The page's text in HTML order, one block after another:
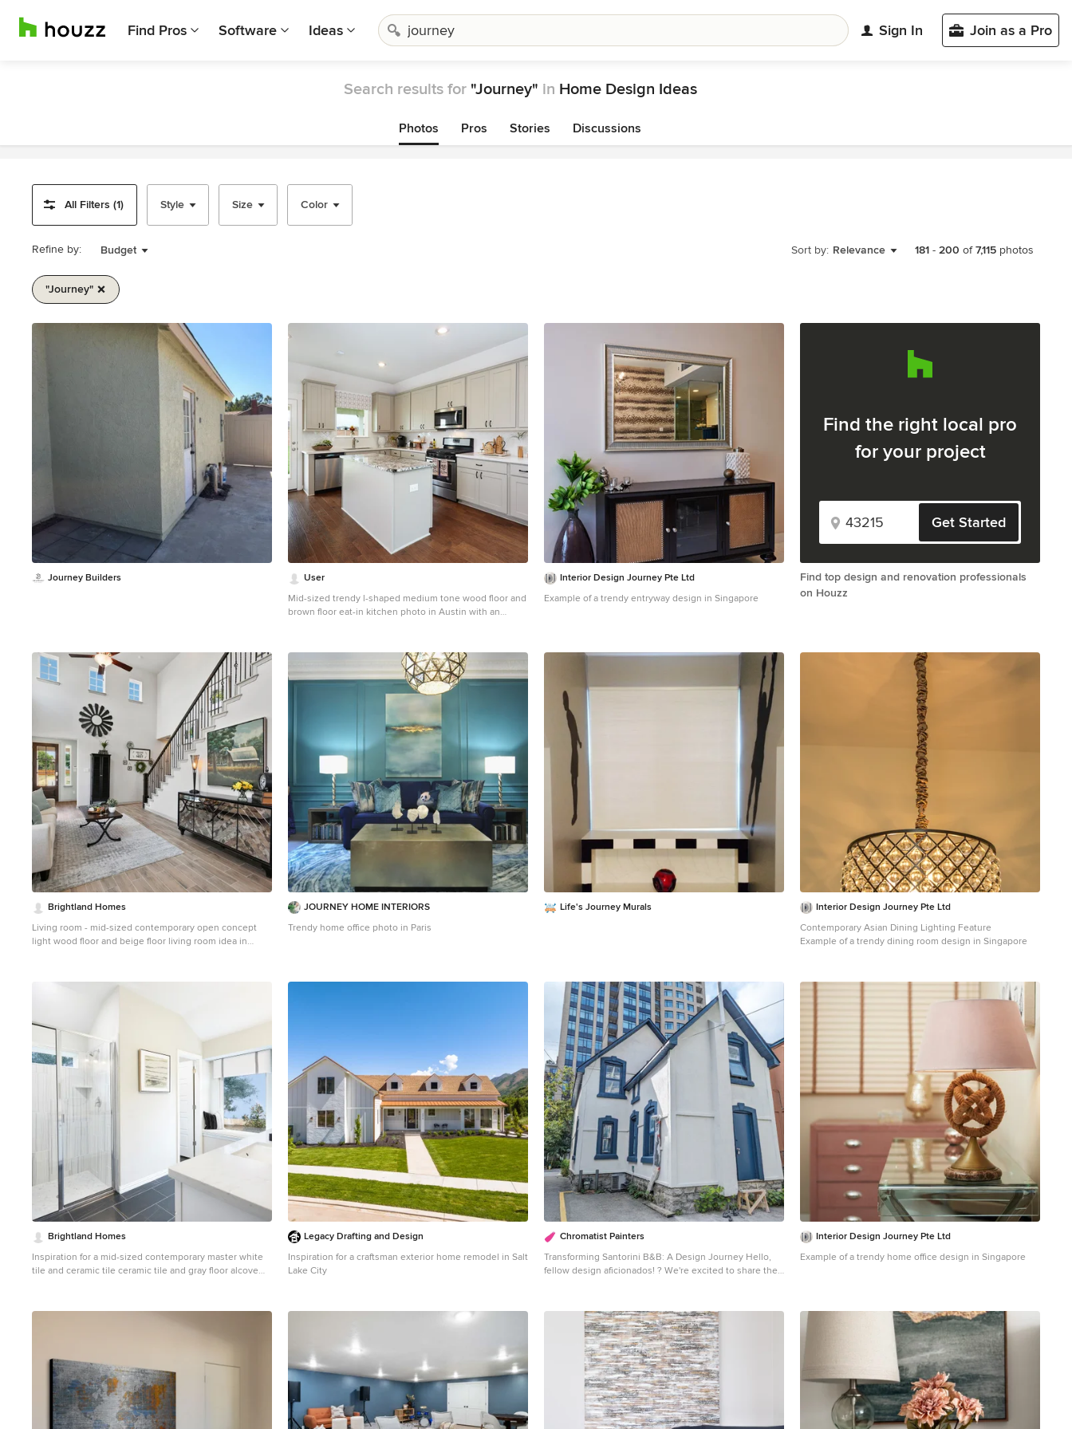
Find Pros Software Ideas Sign In Join as a Pro
Search results for "Journey" in Home Design Ideas
Photos Pros Stories Discussions
All Filters (1) Style Size Color
Refine by: Budget Sort by: Relevance 181 - 200 of7,115 photos
"journey"
1
Journey Builders
User
Mid-sized trendy l-shaped medium tone wood floor and
brown floor eat-in kitchen photo in Austin with an
ceramic backsplash, stainless steel appliances, an
island and multicolored countertops
Interior Design Journey Pte Ltd
Example of a trendy entryway design in Singapore
Find the right local pro
for your project
Get Started
Find top design and renovation professionals
on Houzz
Brightland Homes
Living room - mid-sized contemporary open concept
light wood floor and beige floor living room idea in
JOURNEY HOME INTERIORS
Trendy home office photo in Paris
Life's Journey Murals
Interior Design Journey Pte Ltd
Contemporary Asian Dining Lighting Feature
Example of a trendy dining room design in Singapore
Brightland Homes
Inspiration for a mid-sized contemporary master white
tile and ceramic tile ceramic tile and gray floor alcove
surface countertops, a hinged shower door and white
Legacy Drafting and Design
Inspiration for a craftsman exterior home remodel in Salt
Lake City
Chromatist Painters
Transforming Santorini B&B: A Design Journey Hello,
fellow design aficionados! ? We're excited to share the
inspired by this stunning transformation! Midnight
Magic: Imagine a deep, captivating blue that whispers
of moonlit nights. That's Moscow Midnight by Sherwin
Williams, the star of our exterior design. We've spray
painted the doors and windows with this enchanting
shade, adding a touch of Mediterranean allure to the
heart of Ottawa. Nuance for Elegance: But there's more
to this story. Every stucco on the Santorini B&B now
boasts Nuance (SW 7049) by Sherwin Williams—a bright
Interior Design Journey Pte Ltd
Example of a trendy home office design in Singapore